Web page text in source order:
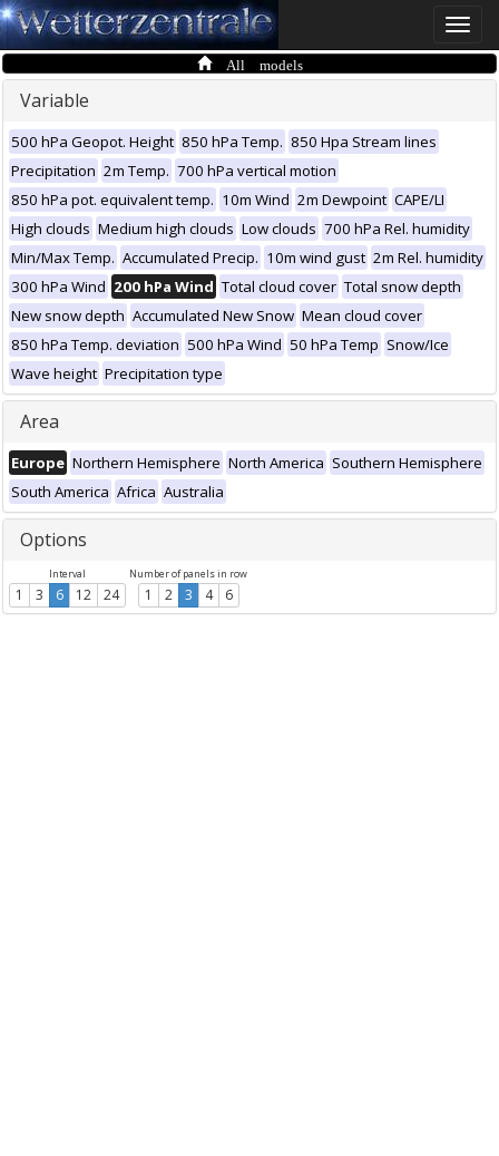
Toggle
All models
Variable
500 hPa Geopot. Height 850 hPa Temp. 850 Hpa Stream lines
Precipitation 2m Temp. 700 hPa vertical motion
850 hPa pot. equivalent temp. 10m Wind 2m Dewpoint CAPE/LI
High clouds Medium high clouds Low clouds 700 hPa Rel. humidity
Min/Max Temp. Accumulated Precip. 10m wind gust 2m Rel. humidity
300 hPa Wind 200 hPa Wind Total cloud cover Total snow depth
New snow depth Accumulated New Snow Mean cloud cover
850 hPa Temp. deviation 500 hPa Wind 50 hPa Temp Snow/Ice
Wave height Precipitation type
Area
Europe Northern Hemisphere North America Southern Hemisphere
South America Africa Australia
Options
Interval
1 3 6 12 24
Number of panels in row
1 2 3 4 6